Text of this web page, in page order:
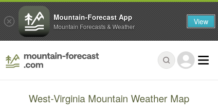
West-Virginia Mountain Weather Map
Mountain-Forecast App
Mountain Forecasts & Weather View